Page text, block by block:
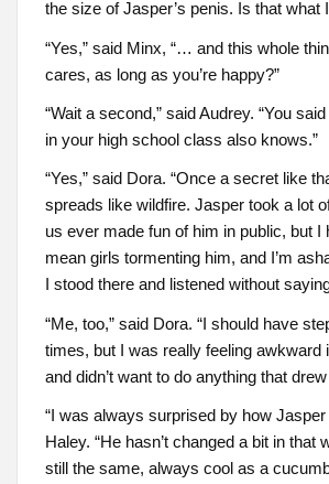
the size of Jasper’s penis. Is that what
“Yes,” said Minx, “… and this whole
cares, as long as you’re happy?”
“Wait a second,” said Audrey. “You
in your high school class also knows.”
“Yes,” said Dora. “Once a secret like
spreads like wildfire. Jasper took a lot
us ever made fun of him in public, but I
mean girls tormenting him, and I’m
I stood there and listened without
“Me, too,” said Dora. “I should have
times, but I was really feeling awkward
and didn’t want to do anything that
“I was always surprised by how Jasper
Haley. “He hasn’t changed a bit in that
still the same, always cool as a